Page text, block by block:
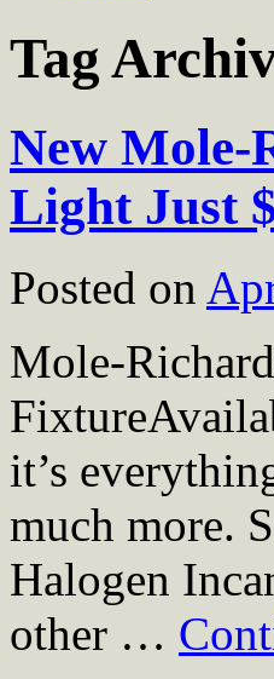
Tag
New Mole-
Light Just
Posted on
Mole-
it’s
much more.
Halogen
other …